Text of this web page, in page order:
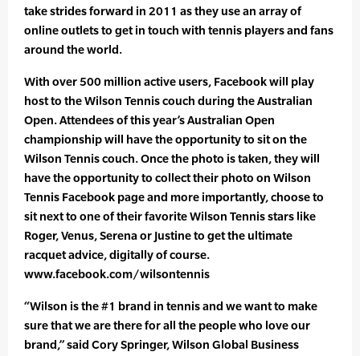
take strides forward in 2011 as they use an array of
online outlets to get in touch with tennis players and fans
around the world.
With over 500 million active users, Facebook will play
host to the Wilson Tennis couch during the Australian
Open. Attendees of this year’s Australian Open
championship will have the opportunity to sit on the
Wilson Tennis couch. Once the photo is taken, they will
have the opportunity to collect their photo on Wilson
Tennis Facebook page and more importantly, choose to
sit next to one of their favorite Wilson Tennis stars like
Roger, Venus, Serena or Justine to get the ultimate
racquet advice, digitally of course.
www.facebook.com/wilsontennis
“Wilson is the #1 brand in tennis and we want to make
sure that we are there for all the people who love our
brand,” said Cory Springer, Wilson Global Business